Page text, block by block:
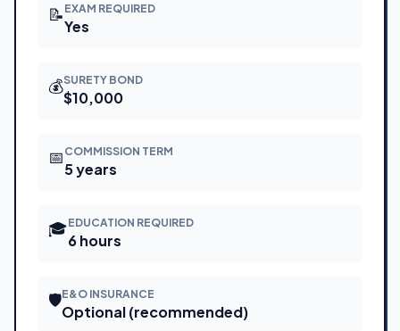
📝 EXAM REQUIRED
Yes
💰SURETY BOND
$10,000
📅 COMMISSION TERM
5 years
🎓EDUCATION REQUIRED
6 hours
🛡E&O INSURANCE
Optional (recommended)